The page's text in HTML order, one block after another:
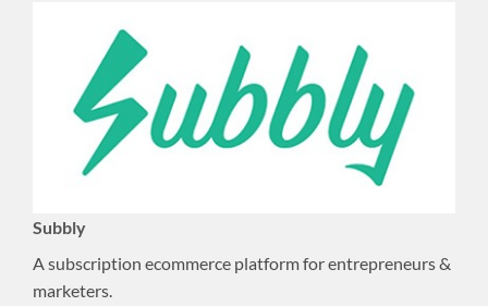
Subbly
A subscription ecommerce platform for entrepreneurs &
marketers.